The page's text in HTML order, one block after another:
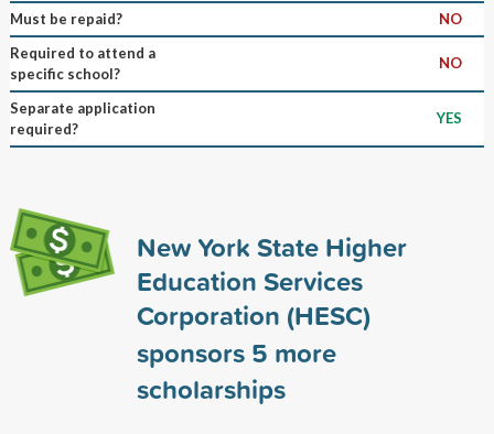
Must be repaid?
NO
Required to attend a
specific school?
NO
Separate application
required?
YES
New York State Higher
Education Services
Corporation (HESC)
sponsors 5 more
scholarships